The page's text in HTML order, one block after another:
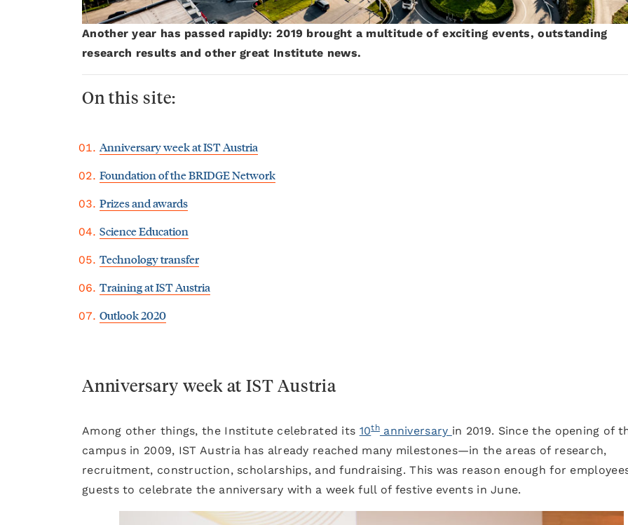
Another year has passed rapidly: 2019 brought a multitude of exciting events, outstanding
research results and other great Institute news.
On this site:
Anniversary week at IST Austria
Foundation of the BRIDGE Network
Prizes and awards
Science Education
Technology transfer
Training at IST Austria
Outlook 2020
Anniversary week at IST Austria
Among other things, the Institute celebrated its 10thanniversary in 2019. Since the opening of
campus in 2009, IST Austria has already reached many milestones—in the areas of research,
recruitment, construction, scholarships, and fundraising. This was reason enough for
guests to celebrate the anniversary with a week full of festive events in June.